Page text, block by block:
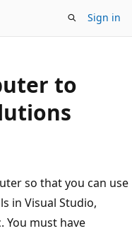
Sign in
to
so that you can use
in Visual Studio,
must have